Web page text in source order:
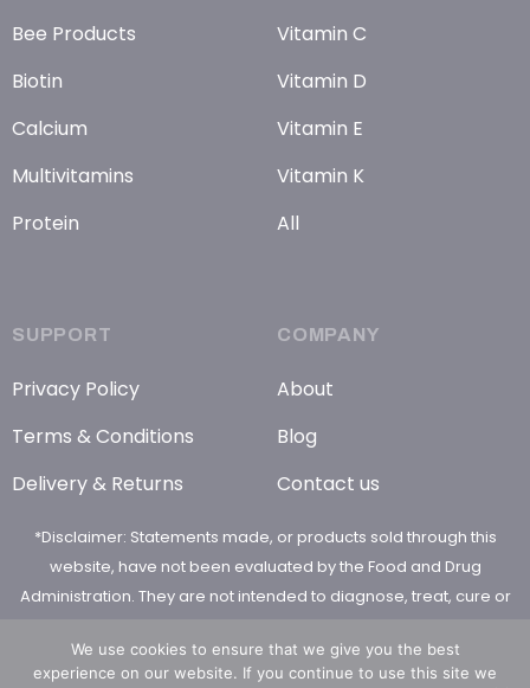
Bee Products
Biotin
Calcium
Multivitamins
Protein
Vitamin C
Vitamin D
Vitamin E
Vitamin K
All
SUPPORT
Privacy Policy
Terms & Conditions
Delivery & Returns
COMPANY
About
Blog
Contact us
*Disclaimer: Statements made, or products sold through this
website, have not been evaluated by the Food and Drug
Administration. They are not intended to diagnose, treat, cure or
We use cookies to ensure that we give you the best
experience on our website. If you continue to use this site we